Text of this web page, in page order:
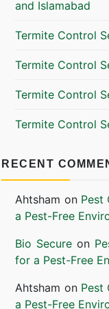
and Islamabad
Termite Control
Termite Control
Termite Control
Termite Control
RECENT
Ahtsham on Pest
a Pest-Free
Bio Secure on
for a Pest-Free
Ahtsham on Pest
a Pest-Free